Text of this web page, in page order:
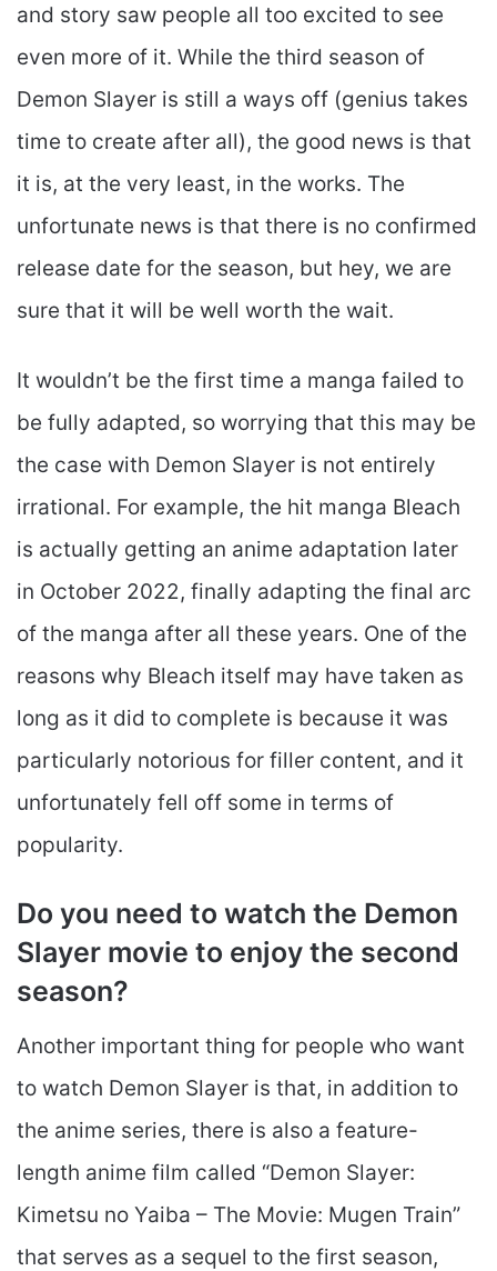
and story saw people all too excited to see
even more of it. While the third season of
Demon Slayer is still a ways off (genius takes
time to create after all), the good news is that
it is, at the very least, in the works. The
unfortunate news is that there is no confirmed
release date for the season, but hey, we are
sure that it will be well worth the wait.
It wouldn’t be the first time a manga failed to
be fully adapted, so worrying that this may be
the case with Demon Slayer is not entirely
irrational. For example, the hit manga Bleach
is actually getting an anime adaptation later
in October 2022, finally adapting the final arc
of the manga after all these years. One of the
reasons why Bleach itself may have taken as
long as it did to complete is because it was
particularly notorious for filler content, and it
unfortunately fell off some in terms of
popularity.
Do you need to watch the Demon
Slayer movie to enjoy the second
season?
Another important thing for people who want
to watch Demon Slayer is that, in addition to
the anime series, there is also a feature-
length anime film called “Demon Slayer:
Kimetsu no Yaiba – The Movie: Mugen Train”
that serves as a sequel to the first season,